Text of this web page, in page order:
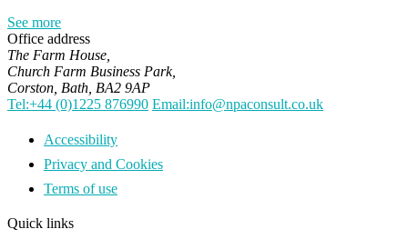
See more
Office address
The Farm House,
Church Farm Business Park,
Corston, Bath, BA2 9AP
Tel:+44 (0)1225 876990 Email:info@npaconsult.co.uk
Accessibility
Privacy and Cookies
Terms of use
Quick links